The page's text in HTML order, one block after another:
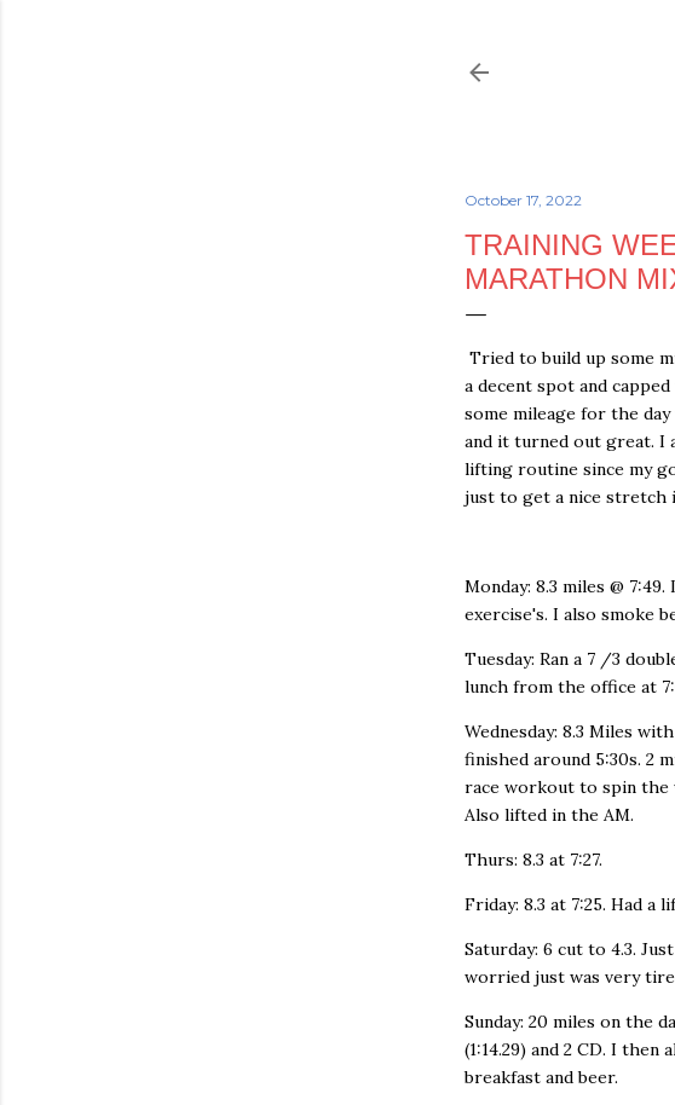
October 17, 2022
TRAINING
MARATHON
Tried to build up some
a decent spot and
some mileage for the
and it turned out great. I
lifting routine since my
just to get a nice stretch
Monday: 8.3 miles @
exercise's. I also smoke
Tuesday: Ran a 7 /3
lunch from the office at
Wednesday: 8.3 Miles
finished around 5:30s. 2
race workout to spin the
Also lifted in the AM.
Thurs: 8.3 at 7:27.
Friday: 8.3 at 7:25. Had a
Saturday: 6 cut to 4.3.
worried just was very
Sunday: 20 miles on the
(1:14.29) and 2 CD. I
breakfast and beer.